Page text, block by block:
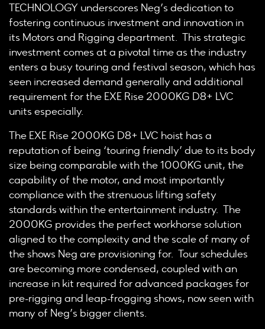
TECHNOLOGY underscores Neg’s dedication to
fostering continuous investment and innovation in
its Motors and Rigging department. This strategic
investment comes at a pivotal time as the industry
enters a busy touring and festival season, which has
seen increased demand generally and additional
requirement for the EXE Rise 2000KG D8+ LVC
units especially.
The EXE Rise 2000KG D8+ LVC hoist has a
reputation of being ‘touring friendly’ due to its body
size being comparable with the 1000KG unit, the
capability of the motor, and most importantly
compliance with the strenuous lifting safety
standards within the entertainment industry. The
2000KG provides the perfect workhorse solution
aligned to the complexity and the scale of many of
the shows Neg are provisioning for. Tour schedules
are becoming more condensed, coupled with an
increase in kit required for advanced packages for
pre-rigging and leap-frogging shows, now seen with
many of Neg’s bigger clients.